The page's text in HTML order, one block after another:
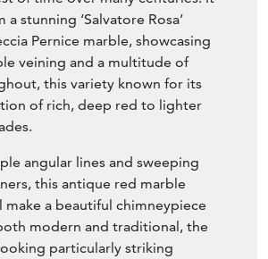
a stunning ‘Salvatore Rosa’
Pernice marble, showcasing
veining and a multitude of
this variety known for its
of rich, deep red to lighter
angular lines and sweeping
this antique red marble
make a beautiful chimneypiece
modern and traditional, the
particularly striking